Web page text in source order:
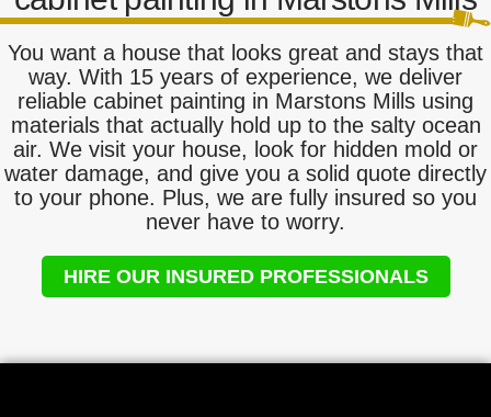
You want a house that looks great and stays that
way. With 15 years of experience, we deliver
reliable cabinet painting in Marstons Mills using
materials that actually hold up to the salty ocean
air. We visit your house, look for hidden mold or
water damage, and give you a solid quote directly
to your phone. Plus, we are fully insured so you
never have to worry.
HIRE OUR INSURED PROFESSIONALS